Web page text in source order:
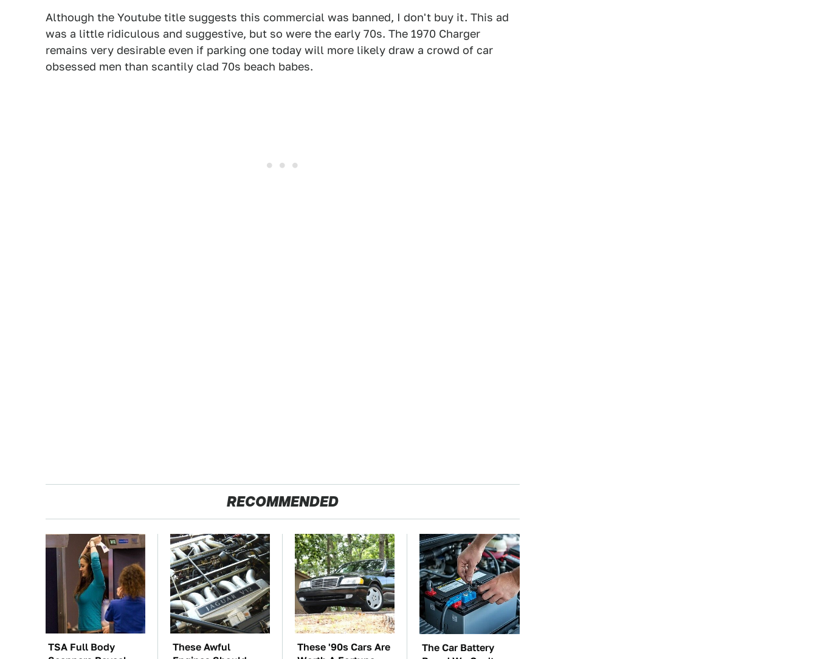
Although the Youtube title suggests this commercial was banned, I don't buy it. This ad
was a little ridiculous and suggestive, but so were the early 70s. The 1970 Charger
remains very desirable even if parking one today will more likely draw a crowd of car
obsessed men than scantily clad 70s beach babes.
RECOMMENDED
TSA Full Body
These Awful
These '90s Cars Are
The Car Battery